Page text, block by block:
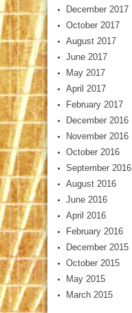
December 2017
October 2017
August 2017
June 2017
May 2017
April 2017
February 2017
December 2016
November 2016
October 2016
September 2016
August 2016
June 2016
April 2016
February 2016
December 2015
October 2015
May 2015
March 2015